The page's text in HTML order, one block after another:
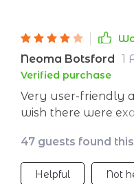
Neoma Botsford 1
Verified purchase
Very user-friendly
wish there were
across the board.
47 guests found
Helpful Not